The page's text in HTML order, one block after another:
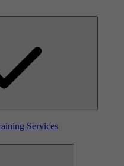
Services